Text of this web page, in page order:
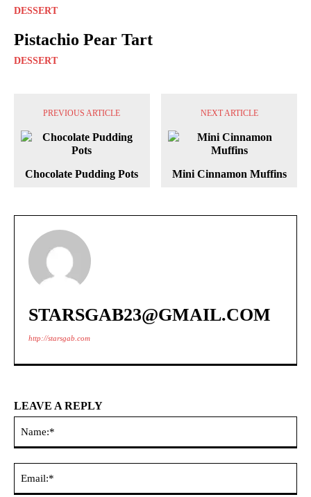
DESSERT
Pistachio Pear Tart
DESSERT
PREVIOUS ARTICLE
Chocolate Pudding Pots
NEXT ARTICLE
Mini Cinnamon Muffins
STARSGAB23@GMAIL.COM
http://starsgab.com
LEAVE A REPLY